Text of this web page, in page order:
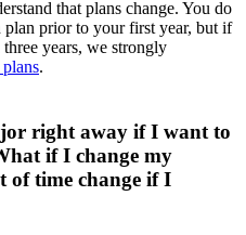
that plans change. You do
prior to your first year, but if
years, we strongly
.
right away if I want to
if I change my
of time change if I